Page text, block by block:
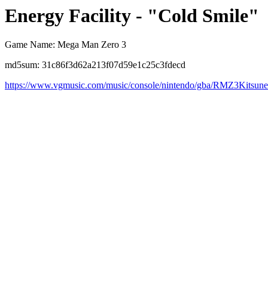
Energy Facility - "Cold Smile"
Game Name: Mega Man Zero 3
md5sum: 31c86f3d62a213f07d59e1c25c3fdecd
https://www.vgmusic.com/music/console/nintendo/gba/